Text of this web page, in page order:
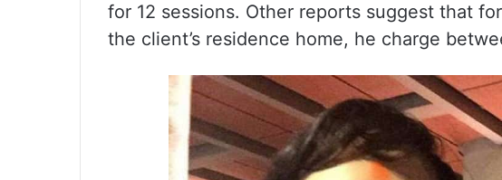
for 12 sessions. Other reports suggest that
the client’s residence home, he charge